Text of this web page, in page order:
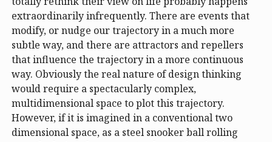
extraordinarily infrequently. There are events that
modify, or nudge our trajectory in a much more
subtle way, and there are attractors and repellers
that influence the trajectory in a more continuous
way. Obviously the real nature of design thinking
would require a spectacularly complex,
multidimensional space to plot this trajectory.
However, if it is imagined in a conventional two
dimensional space, as a steel snooker ball rolling